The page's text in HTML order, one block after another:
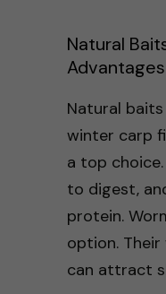
Natural
Advantages
Natural
winter carp
a top choice.
to digest,
protein.
option.
can attract